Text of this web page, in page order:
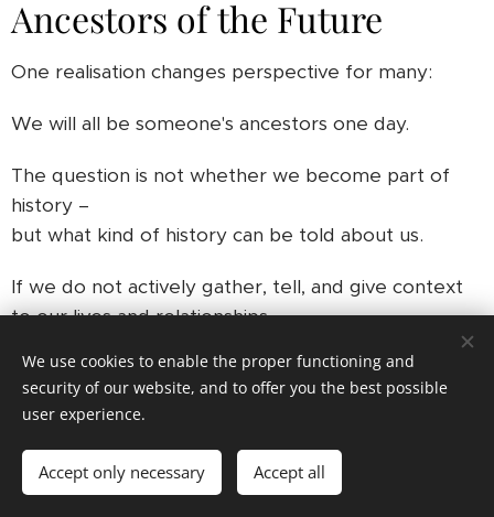
Ancestors of the Future
One realisation changes perspective for many:
We will all be someone's ancestors one day.
The question is not whether we become part of
history –
but what kind of history can be told about us.
If we do not actively gather, tell, and give context
to our lives and relationships,
fragments
we struggle with when looking into the past today.
Breaking the Cycle
We use cookies to enable the proper functioning and
security of our website, and to offer you the best possible
user experience.
Accept only necessary Accept all